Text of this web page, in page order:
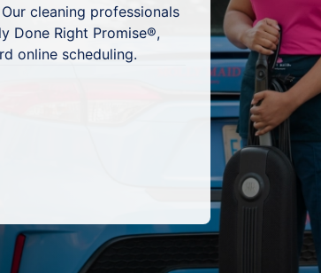
cleaning professionals
Done Right Promise®,
online scheduling.